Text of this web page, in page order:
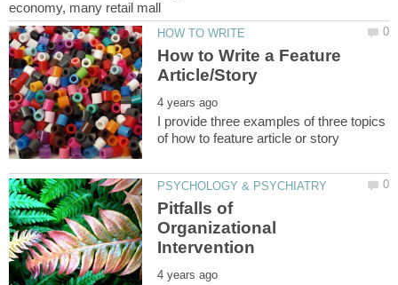
How to Write a Feature
I provide three examples of three topics
Pitfalls of
Organizational